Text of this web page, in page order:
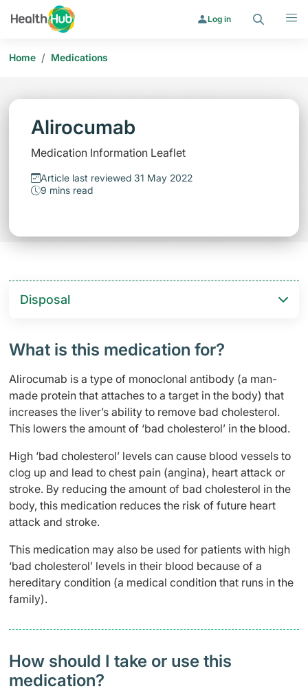
Log in
Home / Medications
Alirocumab
Medication Information Leaflet
Article last reviewed 31 May 2022
9 mins read
Disposal
What is this medication for?
Alirocumab is a type of monoclonal antibody (a man-
made protein that attaches to a target in the body) that
increases the liver’s ability to remove bad cholesterol.
This lowers the amount of ‘bad cholesterol’ in the blood.
High ‘bad cholesterol’ levels can cause blood vessels to
clog up and lead to chest pain (angina), heart attack or
stroke. By reducing the amount of bad cholesterol in the
body, this medication reduces the risk of future heart
attack and stroke.
This medication may also be used for patients with high
‘bad cholesterol’ levels in their blood because of a
hereditary condition (a medical condition that runs in the
family).
How should I take or use this
medication?